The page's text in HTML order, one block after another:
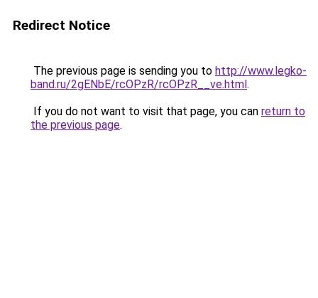
Redirect Notice
The previous page is sending you to http://www.legko-
band.ru/2gENbE/rcOPzR/rcOPzR__ve.html.
If you do not want to visit that page, you can return to
the previous page.